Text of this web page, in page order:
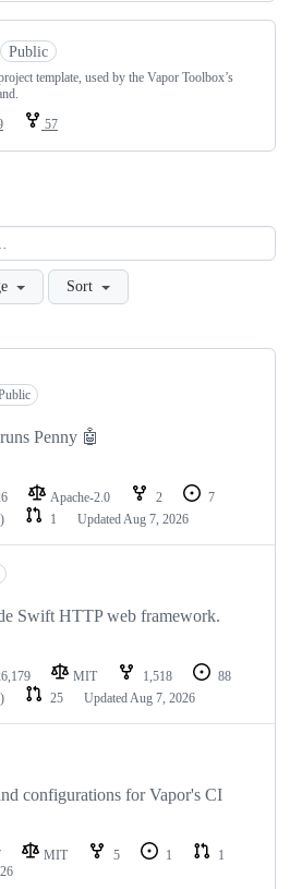
Public
template, used by the Vapor Toolbox’s
57
Sort
Penny 🤖
Apache-2.0 2
7
1 UpdatedAug 7, 2026
Swift HTTP web framework.
MIT 1,518
88
25 UpdatedAug 7, 2026
configurations for Vapor's CI
MIT 5 1
1